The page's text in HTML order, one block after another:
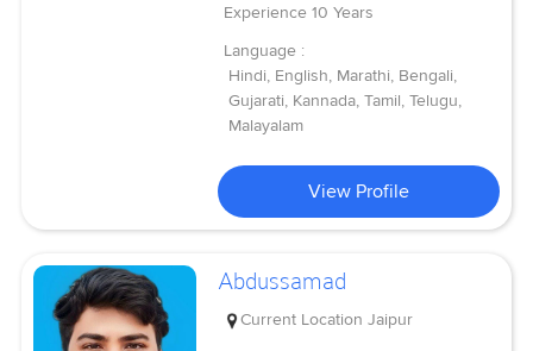
Experience 10 Years
Language :
Hindi, English, Marathi, Bengali,
Gujarati, Kannada, Tamil, Telugu,
Malayalam
View Profile
Abdussamad
Current Location Jaipur